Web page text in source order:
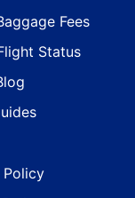
Fees
Status
Policy